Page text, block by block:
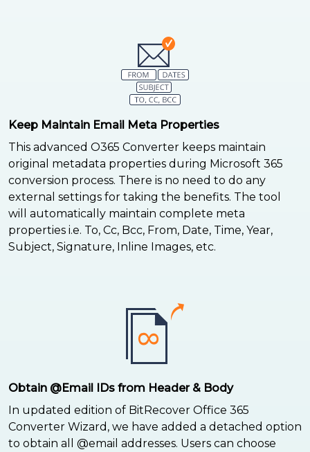
Keep Maintain Email Meta Properties
This advanced O365 Converter keeps maintain
original metadata properties during Microsoft 365
conversion process. There is no need to do any
external settings for taking the benefits. The tool
will automatically maintain complete meta
properties i.e. To, Cc, Bcc, From, Date, Time, Year,
Subject, Signature, Inline Images, etc.
Obtain @Email IDs from Header & Body
In updated edition of BitRecover Office 365
Converter Wizard, we have added a detached option
to obtain all @email addresses. Users can choose